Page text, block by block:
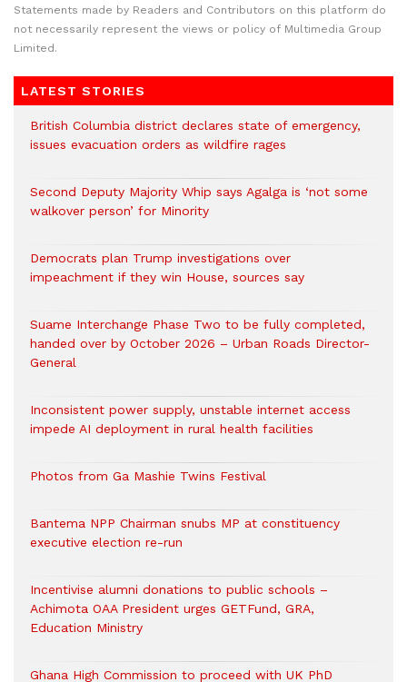
Statements made by Readers and Contributors on this platform do
not necessarily represent the views or policy of Multimedia Group
Limited.
LATEST STORIES
British Columbia district declares state of emergency,
issues evacuation orders as wildfire rages
Second Deputy Majority Whip says Agalga is ‘not some
walkover person’ for Minority
Democrats plan Trump investigations over
impeachment if they win House, sources say
Suame Interchange Phase Two to be fully completed,
handed over by October 2026 – Urban Roads Director-
General
Inconsistent power supply, unstable internet access
impede AI deployment in rural health facilities
Photos from Ga Mashie Twins Festival
Bantema NPP Chairman snubs MP at constituency
executive election re-run
Incentivise alumni donations to public schools –
Achimota OAA President urges GETFund, GRA,
Education Ministry
Ghana High Commission to proceed with UK PhD